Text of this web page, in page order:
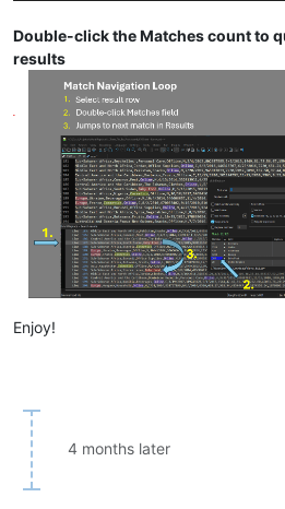
Double-click the Matches count to
results
Enjoy!
4 months later